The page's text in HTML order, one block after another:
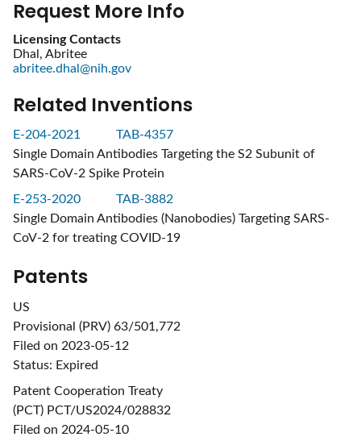
Request More Info
Licensing Contacts
Dhal, Abritee
abritee.dhal@nih.gov
Related Inventions
E-204-2021
TAB-4357
Single Domain Antibodies Targeting the S2 Subunit of
SARS-CoV-2 Spike Protein
E-253-2020
TAB-3882
Single Domain Antibodies (Nanobodies) Targeting SARS-
CoV-2 for treating COVID-19
Patents
US
Provisional (PRV) 63/501,772
Filed on 2023-05-12
Status: Expired
Patent Cooperation Treaty
(PCT) PCT/US2024/028832
Filed on 2024-05-10